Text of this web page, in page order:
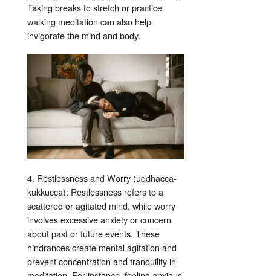
Taking breaks to stretch or practice
walking meditation can also help
invigorate the mind and body.
4. Restlessness and Worry (uddhacca-
kukkucca): Restlessness refers to a
scattered or agitated mind, while worry
involves excessive anxiety or concern
about past or future events. These
hindrances create mental agitation and
prevent concentration and tranquility in